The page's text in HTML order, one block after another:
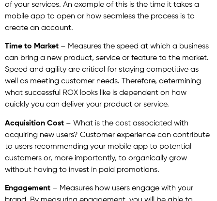
of your services. An example of this is the time it takes a
mobile app to open or how seamless the process is to
create an account.
Time to Market – Measures the speed at which a business
can bring a new product, service or feature to the market.
Speed and agility are critical for staying competitive as
well as meeting customer needs. Therefore, determining
what successful ROX looks like is dependent on how
quickly you can deliver your product or service.
Acquisition Cost – What is the cost associated with
acquiring new users? Customer experience can contribute
to users recommending your mobile app to potential
customers or, more importantly, to organically grow
without having to invest in paid promotions.
Engagement – Measures how users engage with your